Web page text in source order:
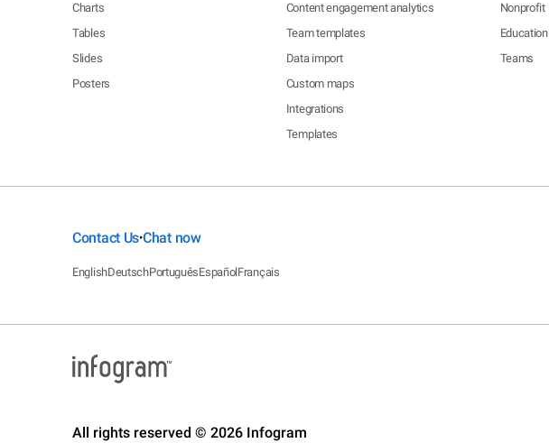
Charts
Tables
Slides
Posters
Content engagement analytics
Team templates
Data import
Custom maps
Integrations
Templates
Nonprofit
Education
Teams
Contact Us•Chat now
EnglishDeutschPortuguêsEspañolFrançais
All rights reserved © 2026 Infogram